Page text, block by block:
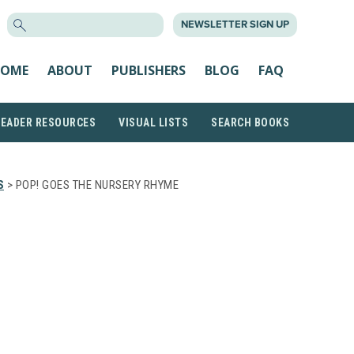
NEWSLETTER SIGN UP
ABOUT PUBLISHERS BLOG FAQ
RESOURCES VISUAL LISTS SEARCH BOOKS
> POP! GOES THE NURSERY RHYME